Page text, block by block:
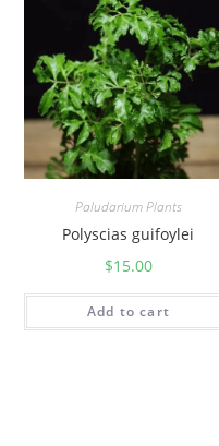
Paludarium Plants
Polyscias guifoylei
$15.00
Add to cart